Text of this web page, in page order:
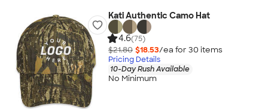
Kati Authentic Camo Hat
4.6(75)
$21.80 $18.53/ea for 30 items
Pricing Details
10-Day Rush Available
No Minimum